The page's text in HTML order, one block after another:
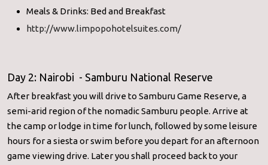
Meals & Drinks: Bed and Breakfast
http://www.limpopohotelsuites.com/
Day 2: Nairobi - Samburu National Reserve
After breakfast you will drive to Samburu Game Reserve, a
semi-arid region of the nomadic Samburu people. Arrive at
the camp or lodge in time for lunch, followed by some leisure
hours for a siesta or swim before you depart for an afternoon
game viewing drive. Later you shall proceed back to your